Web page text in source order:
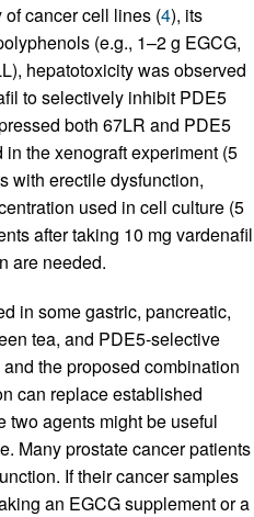
cancer cell lines (4), its
(e.g., 1–2 g EGCG,
hepatotoxicity was observed
to selectively inhibit PDE5
both 67LR and PDE5
the xenograft experiment (5
with erectile dysfunction,
used in cell culture (5
after taking 10 mg vardenafil
are needed.
in some gastric, pancreatic,
tea, and PDE5-selective
the proposed combination
can replace established
two agents might be useful
Many prostate cancer patients
If their cancer samples
an EGCG supplement or a